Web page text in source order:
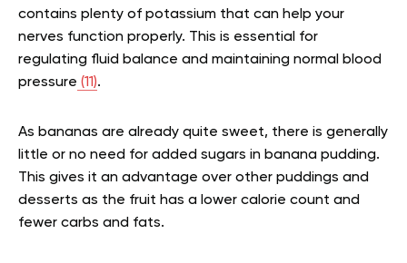
contains plenty of potassium that can help your
nerves function properly. This is essential for
regulating fluid balance and maintaining normal blood
pressure (11).
As bananas are already quite sweet, there is generally
little or no need for added sugars in banana pudding.
This gives it an advantage over other puddings and
desserts as the fruit has a lower calorie count and
fewer carbs and fats.